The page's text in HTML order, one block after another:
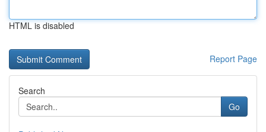
HTML is disabled
Report Page
Search
Go